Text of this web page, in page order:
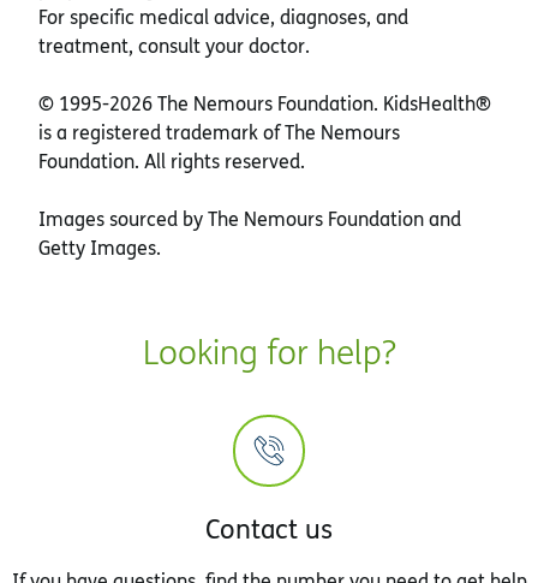
For specific medical advice, diagnoses, and
treatment, consult your doctor.
© 1995-2026 The Nemours Foundation. KidsHealth®
is a registered trademark of The Nemours
Foundation. All rights reserved.
Images sourced by The Nemours Foundation and
Getty Images.
Looking for help?
Contact us